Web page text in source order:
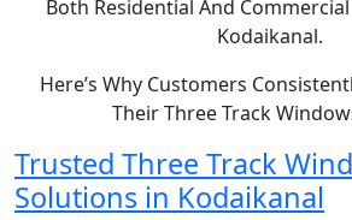
Both Residential And
Kodaikanal.
Here’s Why Customers
Their Three Track
Trusted Three Track
Solutions in Kodaikanal